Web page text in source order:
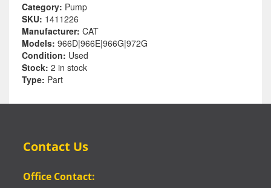
Category: Pump
SKU: 1411226
Manufacturer: CAT
Models: 966D|966E|966G|972G
Condition: Used
Stock: 2 in stock
Type: Part
Contact Us
Office Contact: